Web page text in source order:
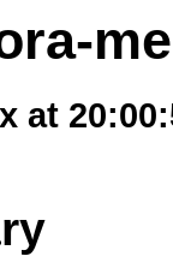
at